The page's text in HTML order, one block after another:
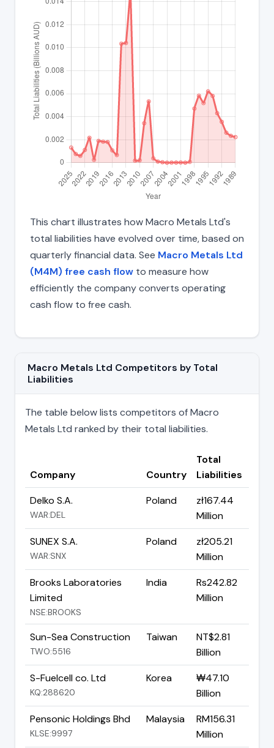
This chart illustrates how Macro Metals Ltd's
total liabilities have evolved over time, based on
quarterly financial data. See Macro Metals Ltd
(M4M) free cash flow to measure how
efficiently the company converts operating
cash flow to free cash.
Macro Metals Ltd Competitors by Total
Liabilities
The table below lists competitors of Macro
Metals Ltd ranked by their total liabilities.
Company Country
Total
Liabilities
Delko S.A.
WAR:DEL
Poland
zł167.44
Million
SUNEX S.A.
WAR:SNX
Poland
zł205.21
Million
Brooks Laboratories
Limited
NSE:BROOKS
India
Rs242.82
Million
Sun-Sea Construction
TWO:5516
Taiwan
NT$2.81
Billion
S-Fuelcell co. Ltd
KQ:288620
Korea
₩47.10
Billion
Pensonic Holdings Bhd
KLSE:9997
Malaysia
RM156.31
Million